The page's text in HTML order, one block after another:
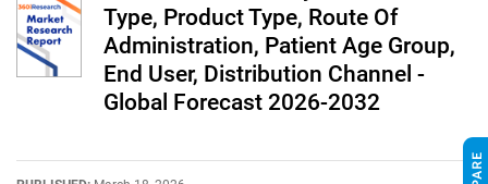
Type, Product Type, Route Of
Administration, Patient Age Group,
End User, Distribution Channel -
Global Forecast 2026-2032